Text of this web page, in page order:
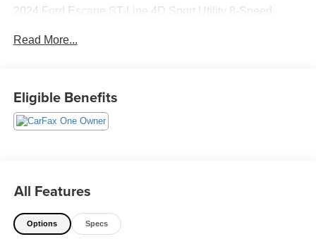
2024 Ford Escape ST-Line 4D Sport Utility 8-Speed
Available. Transparency and trust are at the core of the
FitzWay. We post the genuine FitzWay price for all car
Read More...
Eligible Benefits
All Features
Options Specs